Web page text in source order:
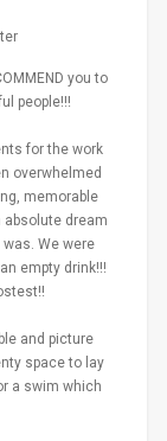
you to
people!!!
for the work
overwhelmed
memorable
absolute dream
We were
empty drink!!!
and picture
space to lay
a swim which